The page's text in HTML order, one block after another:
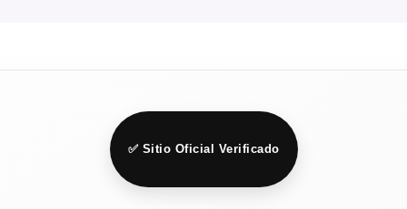
✅ Sitio Oficial Verificado